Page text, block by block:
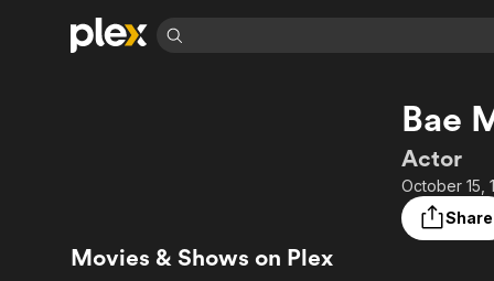
Learn More
ION Plus
Bae
Actor
October 15,
Share
Movies & Shows on Plex